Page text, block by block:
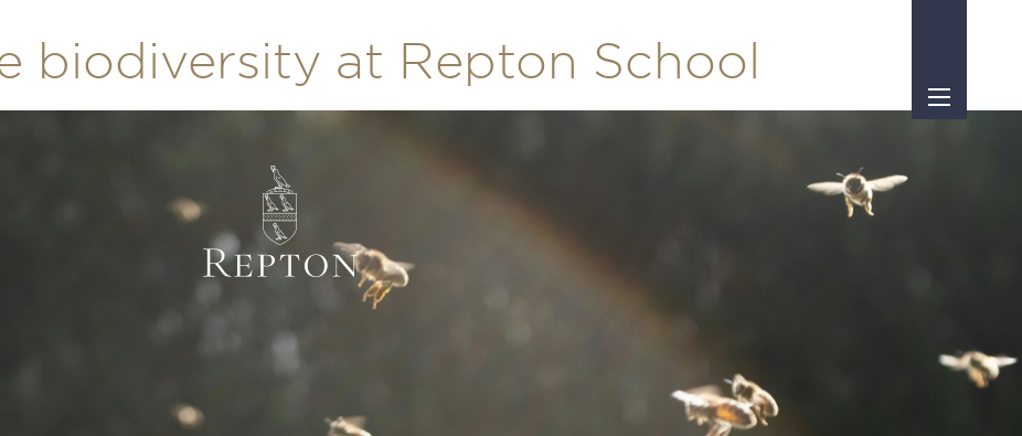
biodiversity at Repton School